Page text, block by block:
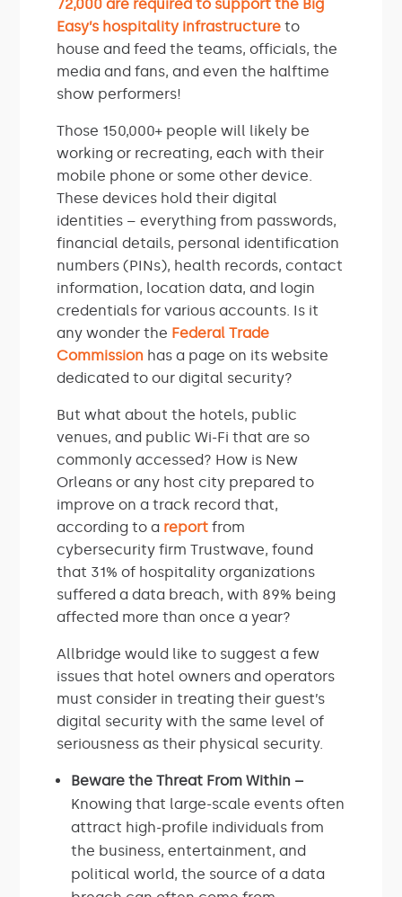
72,000 are required to support the Big
Easy’s hospitality infrastructureto
house and feed the teams, officials, the
media and fans, and even the halftime
show performers!
Those 150,000+ people will likely be
working or recreating, each with their
mobile phone or some other device.
These devices hold their digital
identities – everything from passwords,
financial details, personal identification
numbers (PINs), health records, contact
information, location data, and login
credentials for various accounts. Is it
any wonder the Federal Trade
Commissionhas a page on its website
dedicated to our digital security?
But what about the hotels, public
venues, and public Wi-Fi that are so
commonly accessed? How is New
Orleans or any host city prepared to
improve on a track record that,
according to a reportfrom
cybersecurity firm Trustwave, found
that 31% of hospitality organizations
suffered a data breach, with 89% being
affected more than once a year?
Allbridge would like to suggest a few
issues that hotel owners and operators
must consider in treating their guest’s
digital security with the same level of
seriousness as their physical security.
Beware the Threat From Within –
Knowing that large-scale events often
attract high-profile individuals from
the business, entertainment, and
political world, the source of a data